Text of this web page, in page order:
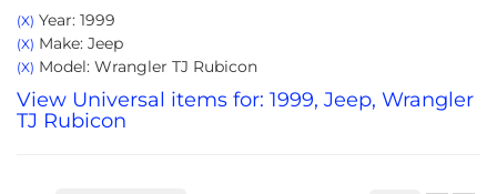
(X) Year: 1999
(X) Make: Jeep
(X) Model: Wrangler TJ Rubicon
View Universal items for: 1999, Jeep, Wrangler
TJ Rubicon